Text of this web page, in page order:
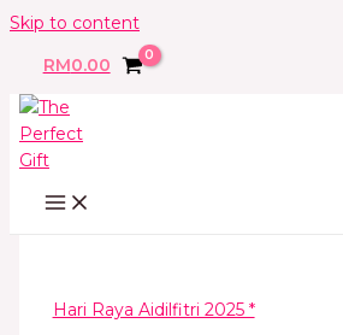
Skip to content
RM0.00
Hari Raya Aidilfitri 2025 *